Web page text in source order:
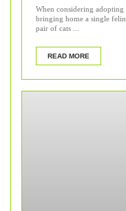
When considering
bringing home a single
pair of cats ...
READ MORE